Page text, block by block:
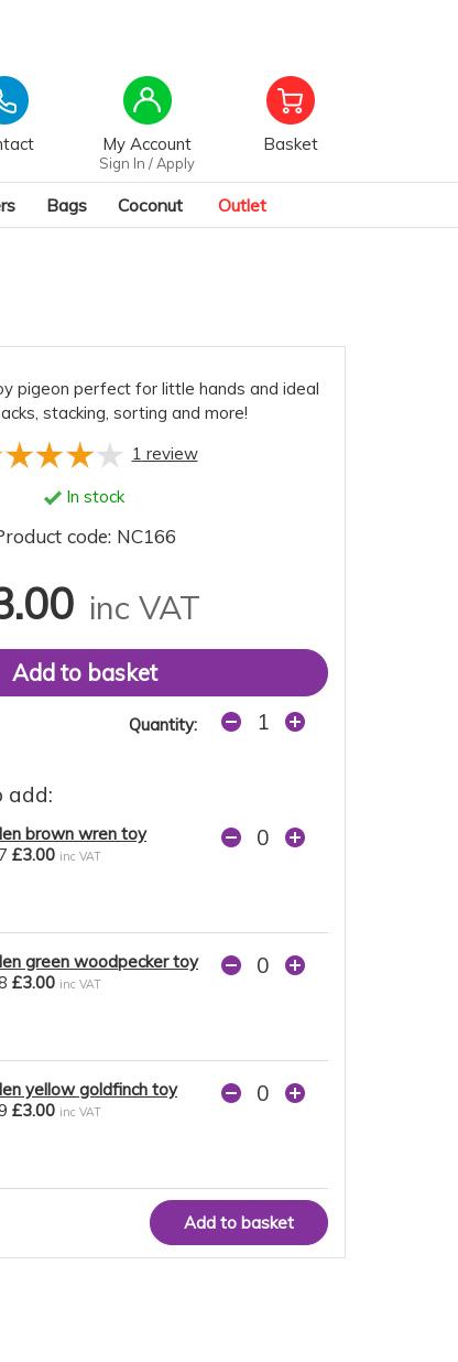
My Account
Sign In / Apply
Basket
Bags Coconut Outlet
pigeon perfect for little hands and ideal
stacking, sorting and more!
1 review
In stock
code: NC166
inc VAT
Quantity:
add:
brown wren toy
£3.00 inc VAT
green woodpecker toy
£3.00 inc VAT
yellow goldfinch toy
£3.00 inc VAT